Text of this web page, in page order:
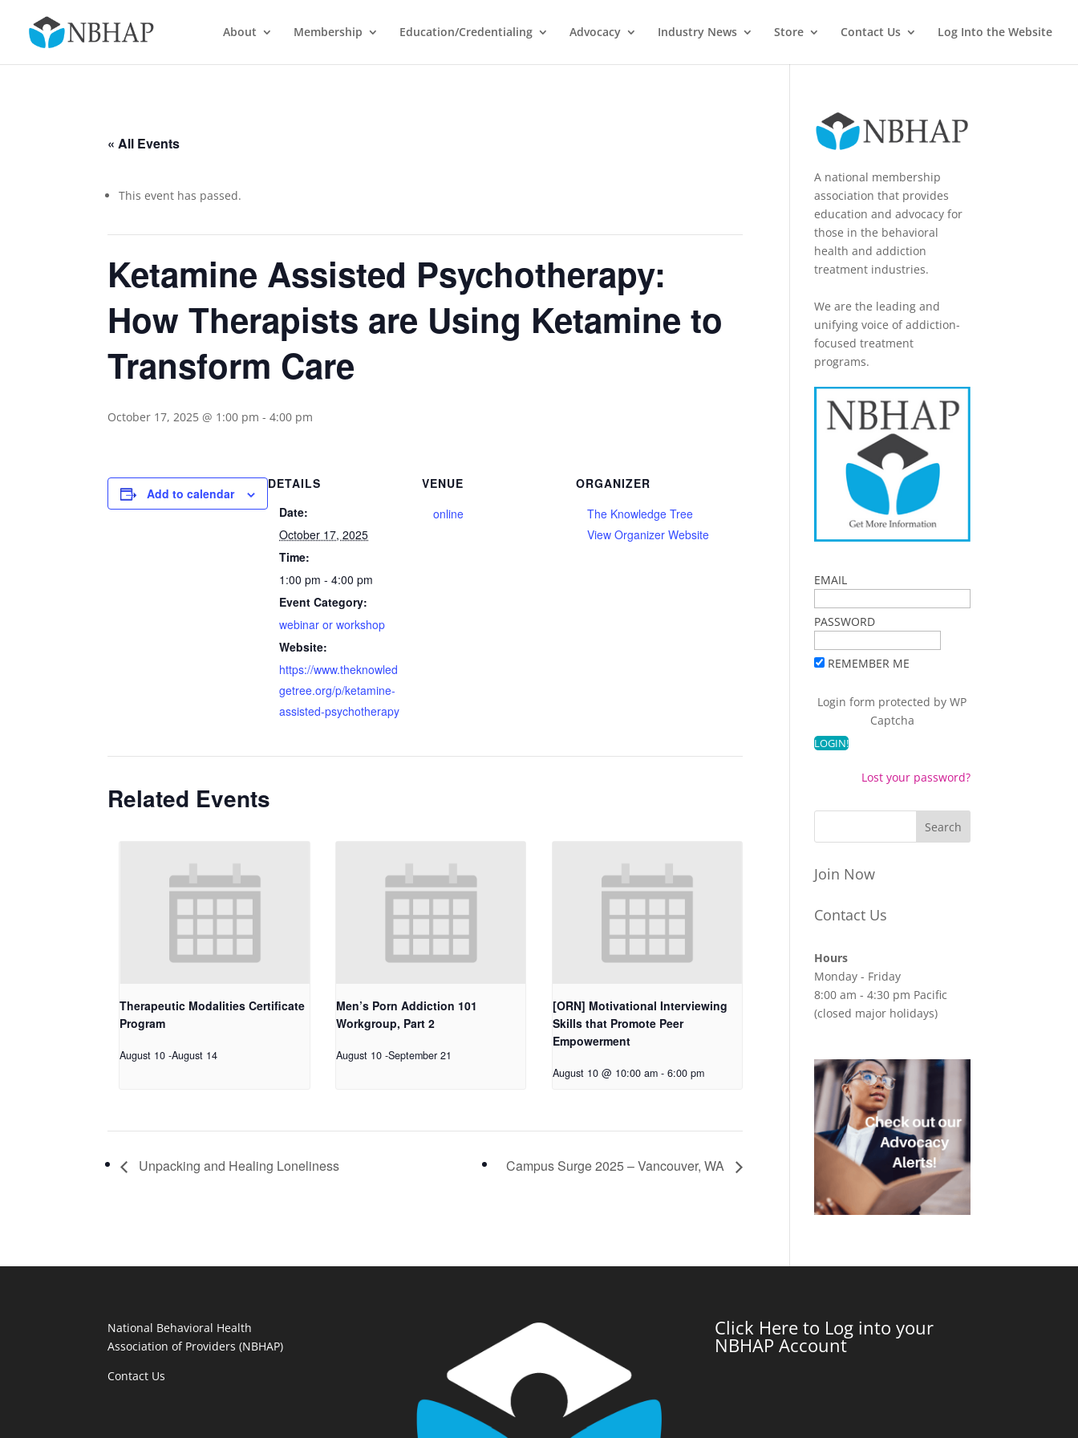
About Membership Education/Credentialing Advocacy Industry News Store Contact Us Log Into the Website
« All Events
This event has passed.
Ketamine Assisted Psychotherapy:
How Therapists are Using Ketamine to
Transform Care
October 17, 2025 @ 1:00 pm -4:00 pm
Add to calendar
DETAILS
Date:
October 17, 2025
Time:
1:00 pm - 4:00 pm
Event Category:
webinar or workshop
Website:
https://www.theknowled
getree.org/p/ketamine-
assisted-psychotherapy
VENUE
online
ORGANIZER
The Knowledge Tree
View Organizer Website
Related Events
Therapeutic Modalities Certificate
Program
August 10 -August 14
Men’s Porn Addiction 101
Workgroup, Part 2
August 10 -September 21
[ORN] Motivational Interviewing
Skills that Promote Peer
Empowerment
August 10 @ 10:00 am - 6:00 pm
Unpacking and Healing Loneliness Campus Surge 2025 – Vancouver, WA
A national membership
association that provides
education and advocacy for
those in the behavioral
health and addiction
treatment industries.
We are the leading and
unifying voice of addiction-
focused treatment
programs.
EMAIL
PASSWORD
REMEMBER ME
Login form protected byWP
Captcha
Lost your password?
Join Now
Contact Us
Hours
Monday - Friday
8:00 am - 4:30 pm Pacific
(closed major holidays)
National Behavioral Health
Association of Providers (NBHAP)
Contact Us
Click Here to Log into your
NBHAP Account